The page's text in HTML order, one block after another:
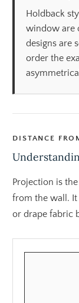
Holdback
window are
designs are
order the
DISTANCE
Projection is
from the wall. It
or drape fabric